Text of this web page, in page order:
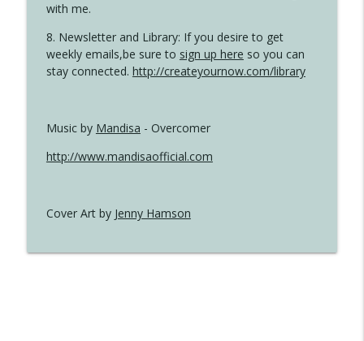
with me.
8. Newsletter and Library: If you desire to get
weekly emails,be sure to sign up here so you can
stay connected. http://createyournow.com/library
Music by Mandisa - Overcomer
http://www.mandisaofficial.com
Cover Art by Jenny Hamson